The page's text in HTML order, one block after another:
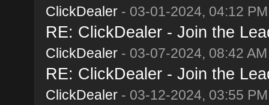
ClickDealer- 03-01-2024, 04:12 PM
RE: ClickDealer - Join the
ClickDealer- 03-07-2024, 08:42 AM
RE: ClickDealer - Join the
ClickDealer- 03-12-2024, 03:55 PM